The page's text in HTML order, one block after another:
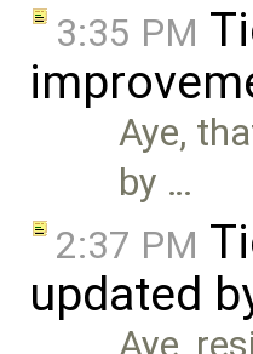
3:35 PM
Aye,
by …
2:37 PM
updated